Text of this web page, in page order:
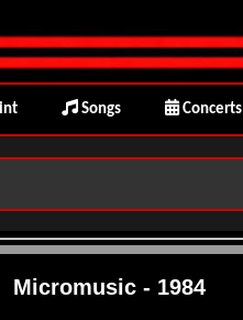
Songs Concerts
Micromusic - 1984